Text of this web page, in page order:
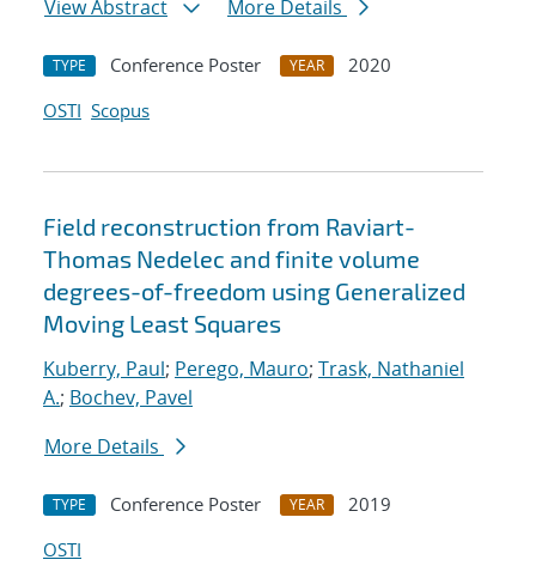
View Abstract
More Details
TYPE Conference Poster YEAR
2020
OSTI Scopus
Field reconstruction from Raviart-
Thomas Nedelec and finite volume
degrees-of-freedom using Generalized
Moving Least Squares
Kuberry, Paul; Perego, Mauro; Trask, Nathaniel
A.; Bochev, Pavel
More Details
TYPE Conference Poster YEAR
2019
OSTI